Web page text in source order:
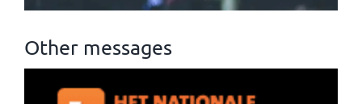
Other messages